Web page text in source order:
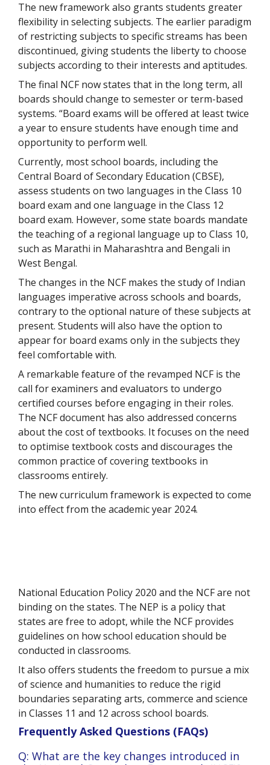
The new framework also grants students greater
flexibility in selecting subjects. The earlier paradigm
of restricting subjects to specific streams has been
discontinued, giving students the liberty to choose
subjects according to their interests and aptitudes.
The final NCF now states that in the long term, all
boards should change to semester or term-based
systems. “Board exams will be offered at least twice
a year to ensure students have enough time and
opportunity to perform well.
Currently, most school boards, including the
Central Board of Secondary Education (CBSE),
assess students on two languages in the Class 10
board exam and one language in the Class 12
board exam. However, some state boards mandate
the teaching of a regional language up to Class 10,
such as Marathi in Maharashtra and Bengali in
West Bengal.
The changes in the NCF makes the study of Indian
languages imperative across schools and boards,
contrary to the optional nature of these subjects at
present. Students will also have the option to
appear for board exams only in the subjects they
feel comfortable with.
A remarkable feature of the revamped NCF is the
call for examiners and evaluators to undergo
certified courses before engaging in their roles.
The NCF document has also addressed concerns
about the cost of textbooks. It focuses on the need
to optimise textbook costs and discourages the
common practice of covering textbooks in
classrooms entirely.
The new curriculum framework is expected to come
into effect from the academic year 2024.
National Education Policy 2020 and the NCF are not
binding on the states. The NEP is a policy that
states are free to adopt, while the NCF provides
guidelines on how school education should be
conducted in classrooms.
It also offers students the freedom to pursue a mix
of science and humanities to reduce the rigid
boundaries separating arts, commerce and science
in Classes 11 and 12 across school boards.
Frequently Asked Questions (FAQs)
Q: What are the key changes introduced in